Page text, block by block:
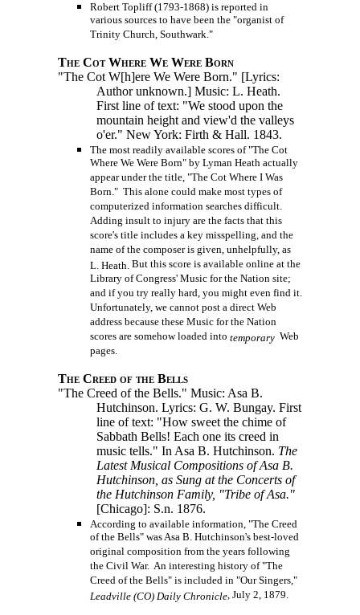
Robert Topliff (1793-1868) is reported in
various sources to have been the "organist of
Trinity Church, Southwark."
The Cot Where We Were Born
"The Cot W[h]ere We Were Born." [Lyrics:
Author unknown.] Music: L. Heath.
First line of text: "We stood upon the
mountain height and view'd the valleys
o'er." New York: Firth & Hall. 1843.
The most readily available scores of "The Cot
Where We Were Born" by Lyman Heath actually
appear under the title, "The Cot Where I Was
Born." This alone could make most types of
computerized information searches difficult.
Adding insult to injury are the facts that this
score's title includes a key misspelling, and the
name of the composer is given, unhelpfully, as
L. Heath. But this score is available online at the
Library of Congress' Music for the Nation site;
and if you try really hard, you might even find it.
Unfortunately, we cannot post a direct Web
address because these Music for the Nation
scores are somehow loaded into temporary Web
pages.
The Creed of the Bells
"The Creed of the Bells." Music: Asa B.
Hutchinson. Lyrics: G. W. Bungay. First
line of text: "How sweet the chime of
Sabbath Bells! Each one its creed in
music tells." In Asa B. Hutchinson. The
Latest Musical Compositions of Asa B.
Hutchinson, as Sung at the Concerts of
the Hutchinson Family, "Tribe of Asa."
[Chicago]: S.n. 1876.
According to available information, "The Creed
of the Bells" was Asa B. Hutchinson's best-loved
original composition from the years following
the Civil War. An interesting history of "The
Creed of the Bells" is included in "Our Singers,"
Leadville (CO) Daily Chronicle, July 2, 1879.